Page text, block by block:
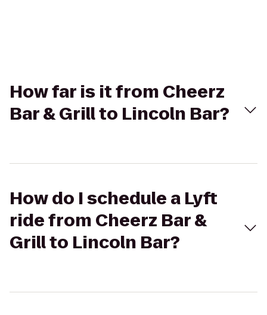
How far is it from Cheerz
Bar & Grill to Lincoln Bar?
How do I schedule a Lyft
ride from Cheerz Bar &
Grill to Lincoln Bar?